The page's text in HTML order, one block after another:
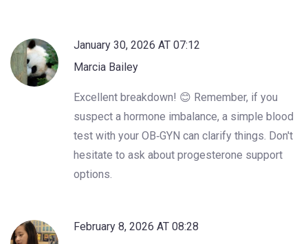
January 30, 2026 AT 07:12
Marcia Bailey
Excellent breakdown! 😊 Remember, if you
suspect a hormone imbalance, a simple blood
test with your OB‑GYN can clarify things. Don't
hesitate to ask about progesterone support
options.
February 8, 2026 AT 08:28